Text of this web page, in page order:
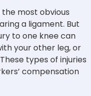
most obvious
a ligament. But
to one knee can
your other leg, or
types of injuries
compensation